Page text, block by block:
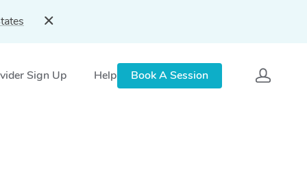
Sign Up Help Book A Session